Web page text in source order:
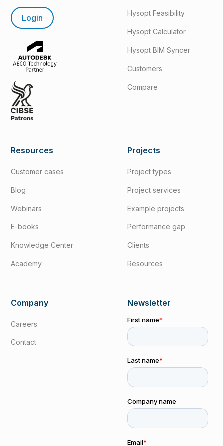
Login Hysopt Feasibility
Hysopt Calculator
Hysopt BIM Syncer
Customers
Compare
Resources
Customer cases
Blog
Webinars
E-books
Knowledge Center
Academy
Projects
Project types
Project services
Example projects
Performance gap
Clients
Resources
Company
Careers
Contact
Newsletter